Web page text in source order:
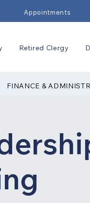
Appointments
Retired Clergy
FINANCE &